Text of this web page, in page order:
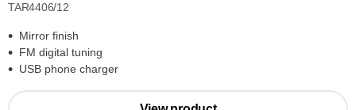
TAR4406/12
Mirror finish
FM digital tuning
USB phone charger